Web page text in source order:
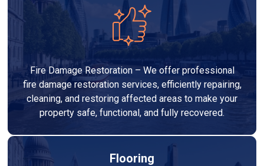
Fire Damage Restoration – We offer professional
fire damage restoration services, efficiently repairing,
cleaning, and restoring affected areas to make your
property safe, functional, and fully recovered.
Flooring